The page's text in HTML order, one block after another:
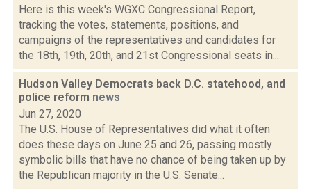
Here is this week's WGXC Congressional Report,
tracking the votes, statements, positions, and
campaigns of the representatives and candidates for
the 18th, 19th, 20th, and 21st Congressional seats in...
Hudson Valley Democrats back D.C. statehood, and
police reform news
Jun 27, 2020
The U.S. House of Representatives did what it often
does these days on June 25 and 26, passing mostly
symbolic bills that have no chance of being taken up by
the Republican majority in the U.S. Senate...